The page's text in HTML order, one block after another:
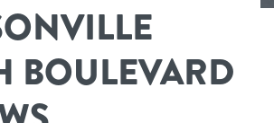
your first visit
BOULEVARD